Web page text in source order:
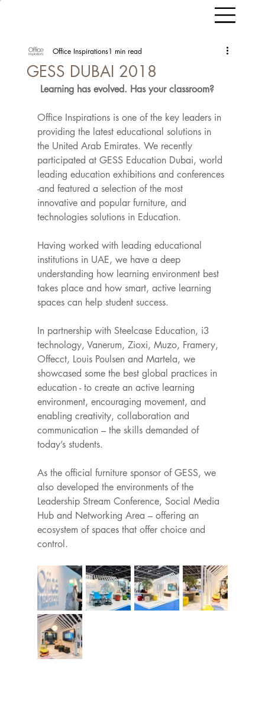
GESS DUBAI 2018
Office Inspirations1 min read
Learning has evolved. Has your classroom?
Office Inspirations is one of the key leaders in
providing the latest educational solutions in
the United Arab Emirates. We recently
participated at GESS Education Dubai, world
leading education exhibitions and conferences
-and featured a selection of the most
innovative and popular furniture, and
technologies solutions in Education.
Having worked with leading educational
institutions in UAE, we have a deep
understanding how learning environment best
takes place and how smart, active learning
spaces can help student success.
In partnership with Steelcase Education, i3
technology, Vanerum, Zioxi, Muzo, Framery,
Offecct, Louis Poulsen and Martela, we
showcased some the best global practices in
education - to create an active learning
environment, encouraging movement, and
enabling creativity, collaboration and
communication – the skills demanded of
today’s students.
As the official furniture sponsor of GESS, we
also developed the environments of the
Leadership Stream Conference, Social Media
Hub and Networking Area – offering an
ecosystem of spaces that offer choice and
control.